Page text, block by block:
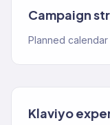
Campaign
Planned
Klaviyo